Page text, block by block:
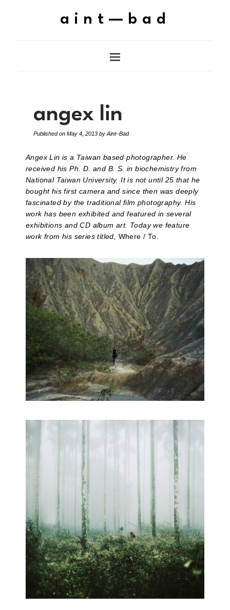
aint—bad
angex lin
Published on May 4, 2013 by Aint–Bad
Angex Lin is a Taiwan based photographer. He
received his Ph. D. and B. S. in biochemistry from
National Taiwan University. It is not until 25 that he
bought his first camera and since then was deeply
fascinated by the traditional film photography. His
work has been exhibited and featured in several
exhibitions and CD album art. Today we feature
work from his series titled, Where / To.